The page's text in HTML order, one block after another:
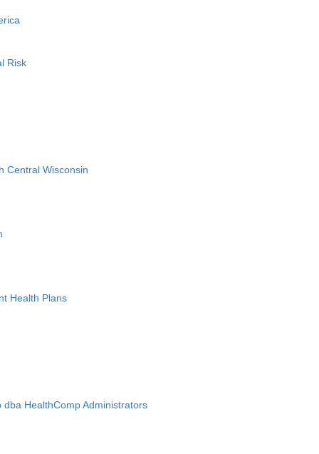
Risk
Central Wisconsin
Health Plans
HealthComp Administrators